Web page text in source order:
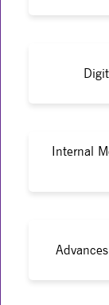
Internal